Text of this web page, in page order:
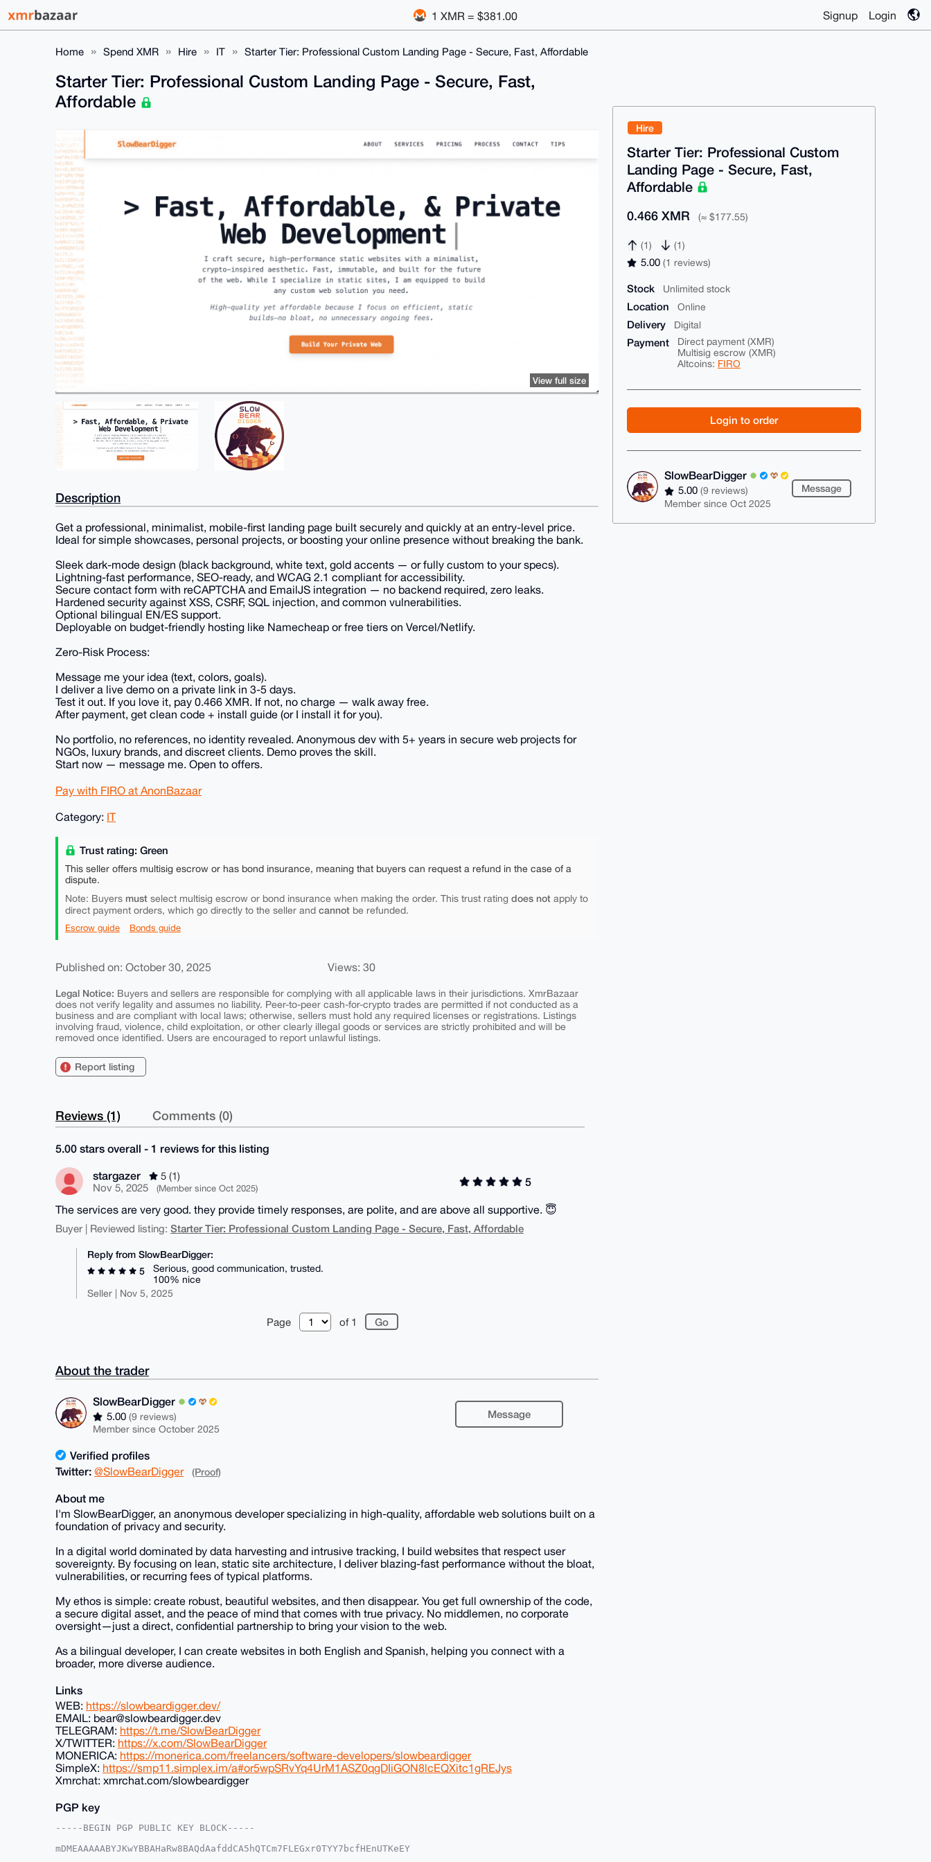
1 XMR = $381.00 Signup Login
Home Spend XMR Hire IT Starter Tier: Professional Custom Landing Page - Secure, Fast, Affordable
Hire
Starter Tier: Professional Custom
Landing Page - Secure, Fast,
Affordable
0.466 XMR (≈ $177.55)
(1) (1)
5.00(1 reviews)
Stock Unlimited stock
Location Online
Delivery Digital
Payment
Direct payment (XMR)
Multisig escrow (XMR)
Altcoins: FIRO
Login to order
SlowBearDigger
5.00(9 reviews)
Member since Oct 2025
Message
Starter Tier: Professional Custom Landing Page - Secure, Fast,
Affordable
View full size
Description
Get a professional, minimalist, mobile-first landing page built securely and quickly at an entry-level price.
Ideal for simple showcases, personal projects, or boosting your online presence without breaking the bank.
Sleek dark-mode design (black background, white text, gold accents — or fully custom to your specs).
Lightning-fast performance, SEO-ready, and WCAG 2.1 compliant for accessibility.
Secure contact form with reCAPTCHA and EmailJS integration — no backend required, zero leaks.
Hardened security against XSS, CSRF, SQL injection, and common vulnerabilities.
Optional bilingual EN/ES support.
Deployable on budget-friendly hosting like Namecheap or free tiers on Vercel/Netlify.
Zero-Risk Process:
Message me your idea (text, colors, goals).
I deliver a live demo on a private link in 3-5 days.
Test it out. If you love it, pay 0.466 XMR. If not, no charge — walk away free.
After payment, get clean code + install guide (or I install it for you).
No portfolio, no references, no identity revealed. Anonymous dev with 5+ years in secure web projects for
NGOs, luxury brands, and discreet clients. Demo proves the skill.
Start now — message me. Open to offers.
Pay with FIRO at AnonBazaar
Category: IT
Trust rating: Green
This seller offers multisig escrow or has bond insurance, meaning that buyers can request a refund in the case of a
dispute.
Note: Buyers must select multisig escrow or bond insurance when making the order. This trust rating does not apply to
direct payment orders, which go directly to the seller and cannot be refunded.
Escrow guide Bonds guide
Published on: October 30, 2025 Views: 30
Legal Notice: Buyers and sellers are responsible for complying with all applicable laws in their jurisdictions. XmrBazaar
does not verify legality and assumes no liability. Peer-to-peer cash-for-crypto trades are permitted if not conducted as a
business and are compliant with local laws; otherwise, sellers must hold any required licenses or registrations. Listings
involving fraud, violence, child exploitation, or other clearly illegal goods or services are strictly prohibited and will be
removed once identified. Users are encouraged to report unlawful listings.
Report listing
Reviews (1) Comments (0)
5.00 stars overall - 1 reviews for this listing
stargazer
5 (1)
Nov 5, 2025
(Member since Oct 2025)
5
The services are very good. they provide timely responses, are polite, and are above all supportive. 😇
Buyer | Reviewed listing: Starter Tier: Professional Custom Landing Page - Secure, Fast, Affordable
Reply from SlowBearDigger:
5
Serious, good communication, trusted.
100% nice
Seller | Nov 5, 2025
Page of 1
About the trader
SlowBearDigger
5.00(9 reviews)
Member since October 2025
Message
Verified profiles
Twitter: @SlowBearDigger (Proof)
About me
I'm SlowBearDigger, an anonymous developer specializing in high-quality, affordable web solutions built on a
foundation of privacy and security.
In a digital world dominated by data harvesting and intrusive tracking, I build websites that respect user
sovereignty. By focusing on lean, static site architecture, I deliver blazing-fast performance without the bloat,
vulnerabilities, or recurring fees of typical platforms.
My ethos is simple: create robust, beautiful websites, and then disappear. You get full ownership of the code,
a secure digital asset, and the peace of mind that comes with true privacy. No middlemen, no corporate
oversight—just a direct, confidential partnership to bring your vision to the web.
As a bilingual developer, I can create websites in both English and Spanish, helping you connect with a
broader, more diverse audience.
Links
WEB: https://slowbeardigger.dev/
EMAIL: bear@slowbeardigger.dev
TELEGRAM: https://t.me/SlowBearDigger
X/TWITTER: https://x.com/SlowBearDigger
MONERICA: https://monerica.com/freelancers/software-developers/slowbeardigger
SimpleX: https://smp11.simplex.im/a#or5wpSRvYq4UrM1ASZ0qgDIiGON8lcEQXitc1gREJys
Xmrchat: xmrchat.com/slowbeardigger
PGP key
-----BEGIN PGP PUBLIC KEY BLOCK-----
mDMEAAAAABYJKwYBBAHaRw8BAQdAafddCA5hQTCm7FLEGxr0TYY7bcfHEnUTKeEY